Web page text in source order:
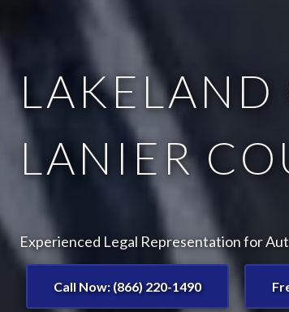
LAKELAND
LANIER
Experienced Legal Representation for
Call Now: (866) 220-1490